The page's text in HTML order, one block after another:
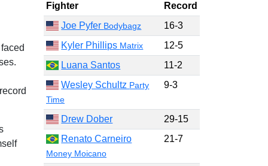
Fighter
Record
Joe Pyfer Bodybagz
16-3
Kyler Phillips Matrix
12-5
Luana Santos
11-2
Wesley Schultz Party
Time
9-3
Drew Dober
29-15
Renato Carneiro
Money Moicano
21-7